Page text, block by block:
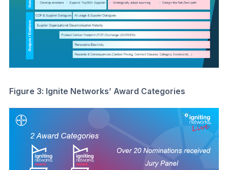
Figure 3: Ignite Networks’ Award Categories